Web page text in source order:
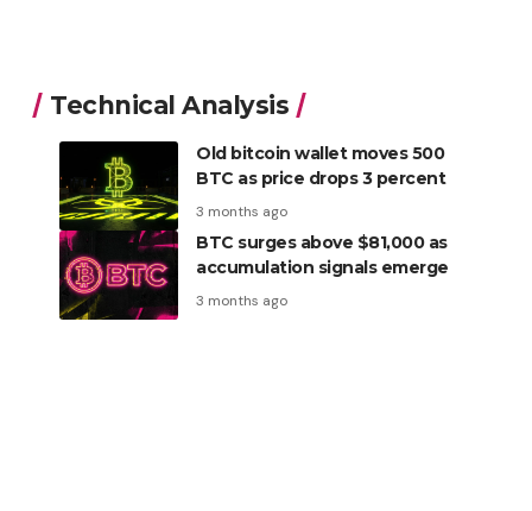
Technical Analysis
Old bitcoin wallet moves 500
BTC as price drops 3 percent
3 months ago
BTC surges above $81,000 as
accumulation signals emerge
3 months ago